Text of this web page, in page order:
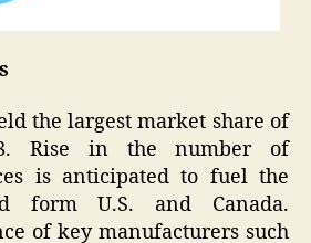
the largest market share of
Rise in the number of
is anticipated to fuel the
form U.S. and Canada.
of key manufacturers such